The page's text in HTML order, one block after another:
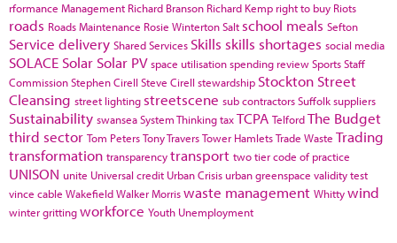
rformance Management Richard Branson Richard Kemp right to buy Riots
roads Roads Maintenance Rosie WintertonSalt school meals Sefton
Service delivery Shared Services Skills skills shortages social media
SOLACE Solar Solar PV space utilisationspending reviewSportsStaff
CommissionStephen Cirell Steve Cirell stewardship Stockton Street
Cleansing street lighting streetscene sub contractorsSuffolksuppliers
Sustainability swanseaSystem ThinkingtaxTCPA TelfordThe Budget
third sector Tom PetersTony TraversTower HamletsTrade Waste Trading
transformation transparencytransport two tier code of practice
UNISON unite Universal credit Urban Crisis urban greenspace validity test
vince cable WakefieldWalker Morriswaste management Whittywind
winter grittingworkforce Youth Unemployment